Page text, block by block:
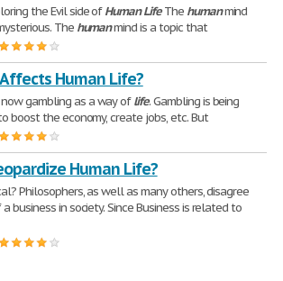
the Evil side ofHuman LifeThe humanmind
The humanmind is a topic that
Human Life?
gambling as a way oflife. Gambling is being
boost the economy, create jobs, etc. But
Human Life?
Philosophers, as well as many others, disagree
business in society. Since Business is related to